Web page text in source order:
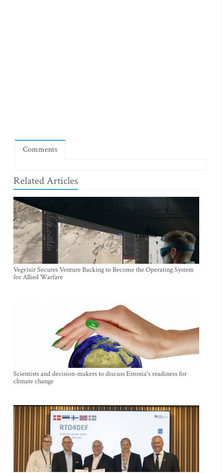
Comments
Related Articles
Vegvisir Secures Venture Backing to Become the Operating System
for Allied Warfare
Scientists and decision-makers to discuss Estonia's readiness for
climate change